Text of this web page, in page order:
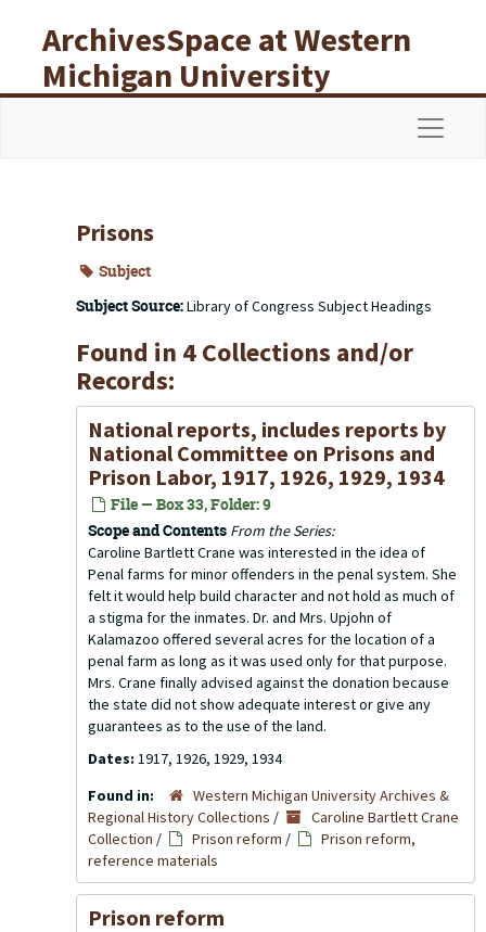
ArchivesSpace at Western
Michigan University
Libraries
Prisons
Subject
Subject Source:Library of Congress Subject Headings
Found in 4 Collections and/or
Records:
National reports, includes reports by
National Committee on Prisons and
Prison Labor, 1917, 1926, 1929, 1934
File — Box 33, Folder: 9
Scope and Contents From the Series:
Caroline Bartlett Crane was interested in the idea of
Penal farms for minor offenders in the penal system. She
felt it would help build character and not hold as much of
a stigma for the inmates. Dr. and Mrs. Upjohn of
Kalamazoo offered several acres for the location of a
penal farm as long as it was used only for that purpose.
Mrs. Crane finally advised against the donation because
the state did not show adequate interest or give any
guarantees as to the use of the land.
Dates: 1917, 1926, 1929, 1934
Found in:
Western Michigan University Archives &
Regional History Collections /
Caroline Bartlett Crane
Collection / Prison reform /
Prison reform,
reference materials
Prison reform